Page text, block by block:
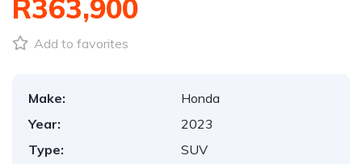
R363,900
Add to favorites
Make:
Honda
Year:
2023
Type:
SUV